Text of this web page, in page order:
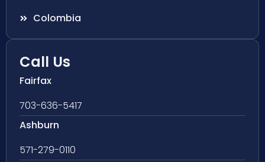
Colombia
Call Us
Fairfax
703-636-5417
Ashburn
571-279-0110